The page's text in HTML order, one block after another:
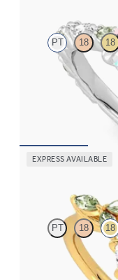
PT 18 18
Round center
diamond and green
EXPRESS AVAILABLE
PT 18 18
Pear center